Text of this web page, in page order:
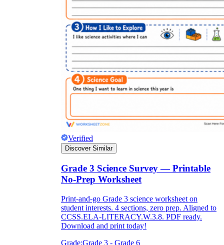
Verified
Discover Similar
Grade 3 Science Survey — Printable
No-Prep Worksheet
Print-and-go Grade 3 science worksheet on
student interests. 4 sections, zero prep. Aligned to
CCSS.ELA-LITERACY.W.3.8. PDF ready.
Download and print today!
Grade:Grade 3 - Grade 6